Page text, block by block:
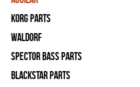
Korg Parts
WALDORF
Spector Bass Parts
Blackstar Parts